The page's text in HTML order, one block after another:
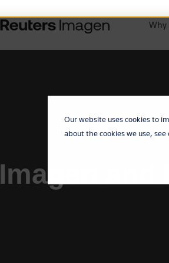
Our website uses cookies to
about the cookies we use, see
Why
Imagen and